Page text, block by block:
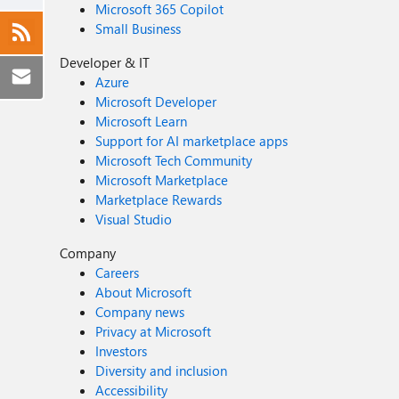
Microsoft 365 Copilot
Small Business
Developer & IT
Azure
Microsoft Developer
Microsoft Learn
Support for AI marketplace apps
Microsoft Tech Community
Microsoft Marketplace
Marketplace Rewards
Visual Studio
Company
Careers
About Microsoft
Company news
Privacy at Microsoft
Investors
Diversity and inclusion
Accessibility